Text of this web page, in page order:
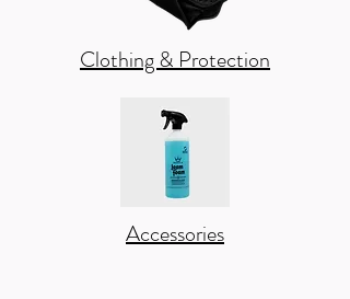
Clothing & Protection
Accessories